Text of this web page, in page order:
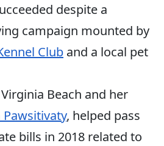
despite a
campaign mounted by
Club and a local pet
Beach and her
, helped pass
bills in 2018 related to